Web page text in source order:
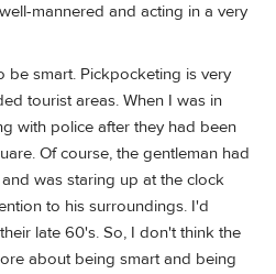
mannered and acting in a very
be smart. Pickpocketing is very
tourist areas. When I was in
with police after they had been
Of course, the gentleman had
was staring up at the clock
to his surroundings. I'd
late 60's. So, I don't think the
about being smart and being